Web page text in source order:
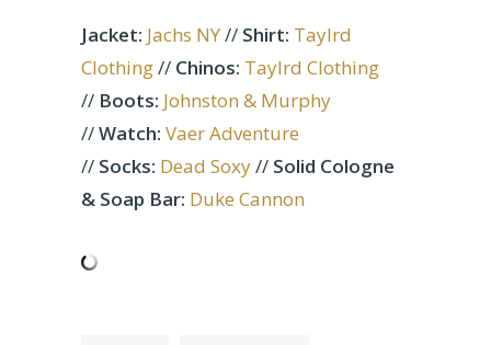
Jacket: Jachs NY// Shirt: Taylrd
Clothing// Chinos: Taylrd Clothing
// Boots: Johnston & Murphy
//Watch: Vaer Adventure
// Socks: Dead Soxy// Solid Cologne
& Soap Bar: Duke Cannon